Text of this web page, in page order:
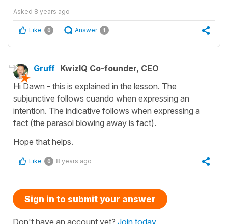
Asked 8 years ago
Like 0 Answer 1
Gruff KwizIQ Co-founder, CEO
Hi Dawn - this is explained in the lesson. The
subjunctive follows cuando when expressing an
intention. The indicative follows when expressing a
fact (the parasol blowing away is fact).
Hope that helps.
Like 0 8 years ago
Sign in to submit your answer
Don't have an account yet? Join today